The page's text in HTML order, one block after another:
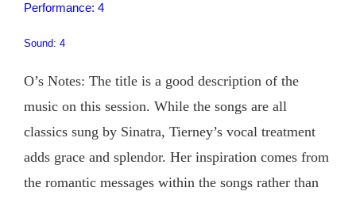
Performance: 4
Sound: 4
O’s Notes: The title is a good description of the
music on this session. While the songs are all
classics sung by Sinatra, Tierney’s vocal treatment
adds grace and splendor. Her inspiration comes from
the romantic messages within the songs rather than